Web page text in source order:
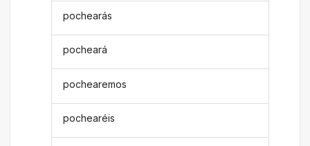
pochearás
pocheará
pochearemos
pochearéis